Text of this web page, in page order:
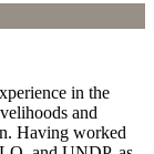
in the
and
Having worked